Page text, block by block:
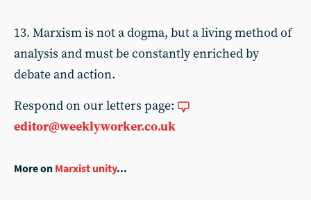
13. Marxism is not a dogma, but a living method of
analysis and must be constantly enriched by
debate and action.
Respond on our letters page:
editor@weeklyworker.co.uk
More on Marxist unity...